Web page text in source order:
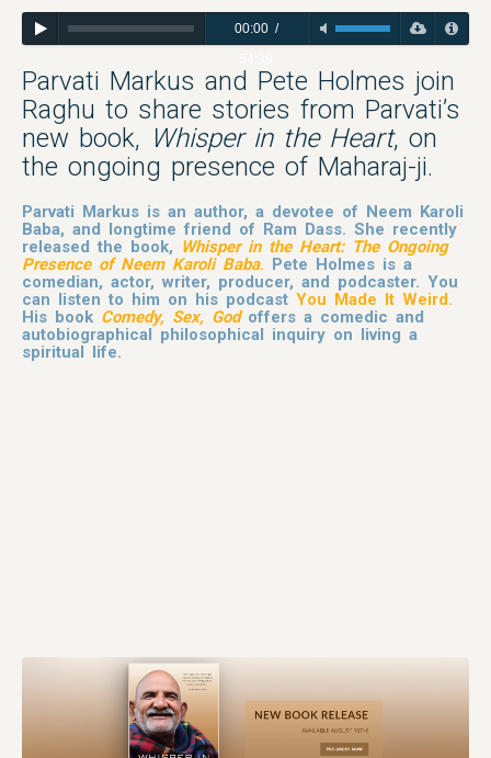
00:00/
Parvati Markus and Pete Holmes join
Raghu to share stories from Parvati’s
new book, Whisper in the Heart, on
the ongoing presence of Maharaj-ji.
Parvati Markus is an author, a devotee of Neem Karoli
Baba, and longtime friend of Ram Dass. She recently
released the book, Whisper in the Heart: The Ongoing
Presence of Neem Karoli Baba. Pete Holmes is a
comedian, actor, writer, producer, and podcaster. You
can listen to him on his podcastYou Made It Weird.
His book Comedy, Sex, God offers a comedic and
autobiographical philosophical inquiry on living a
spiritual life.